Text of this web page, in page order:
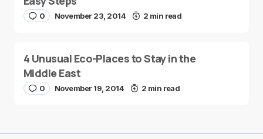
0 November 23, 2014 2 min read
4 Unusual Eco-Places to Stay in the
Middle East
0 November 19, 2014 2 min read